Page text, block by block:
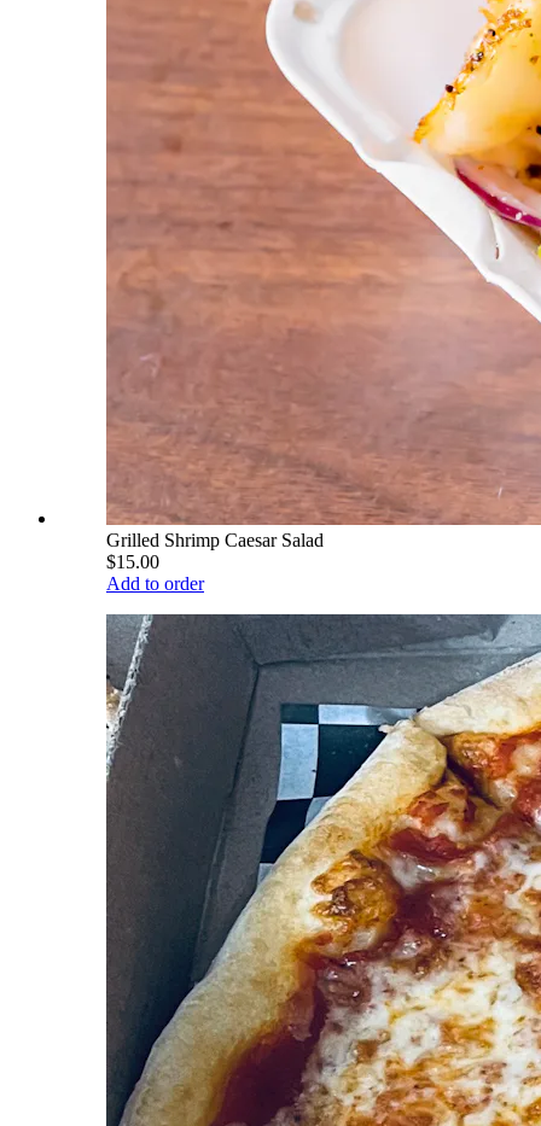
Grilled Shrimp Caesar Salad
$15.00
Add to order